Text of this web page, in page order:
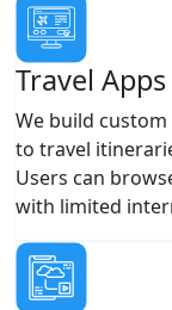
Travel Apps
We build
to travel
Users can
with limited